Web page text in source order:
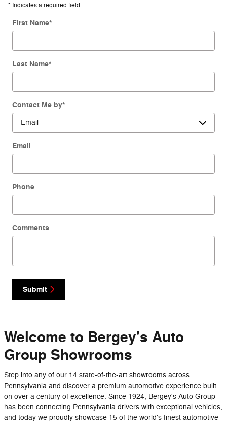
* Indicates a required field
First Name*
Last Name*
Contact Me by*
Email
Phone
Comments
Submit
Welcome to Bergey's Auto
Group Showrooms
Step into any of our 14 state-of-the-art showrooms across
Pennsylvania and discover a premium automotive experience built
on over a century of excellence. Since 1924, Bergey's Auto Group
has been connecting Pennsylvania drivers with exceptional vehicles,
and today we proudly showcase 15 of the world's finest automotive